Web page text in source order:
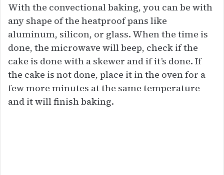
With the convectional baking, you can be with
any shape of the heatproof pans like
aluminum, silicon, or glass. When the time is
done, the microwave will beep, check if the
cake is done with a skewer and if it’s done. If
the cake is not done, place it in the oven for a
few more minutes at the same temperature
and it will finish baking.